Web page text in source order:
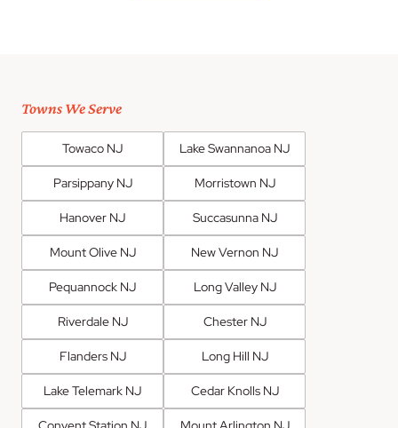
Towns We Serve
Towaco NJ Lake Swannanoa NJ
Parsippany NJ Morristown NJ
Hanover NJ Succasunna NJ
Mount Olive NJ New Vernon NJ
Pequannock NJ Long Valley NJ
Riverdale NJ Chester NJ
Flanders NJ Long Hill NJ
Lake Telemark NJ Cedar Knolls NJ